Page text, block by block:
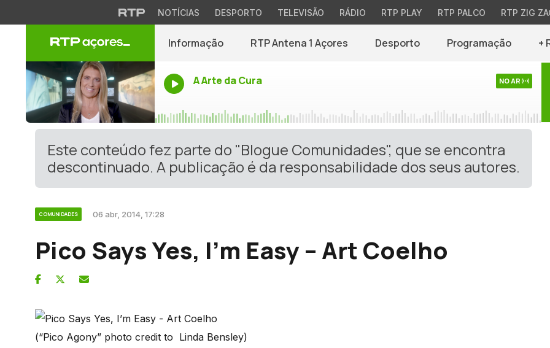
NOTÍCIAS DESPORTO TELEVISÃO RÁDIO RTP PLAY RTP PALCO RTP ZIG
Informação RTP Antena 1 Açores Desporto Programação +
A Arte da Cura NO AR
Este conteúdo fez parte do "Blogue Comunidades", que se encontra
descontinuado. A publicação é da responsabilidade dos seus autores.
COMUNIDADES 06 abr, 2014, 17:28
Pico Says Yes, I’m Easy – Art Coelho
(“Pico Agony” photo credit to Linda Bensley)